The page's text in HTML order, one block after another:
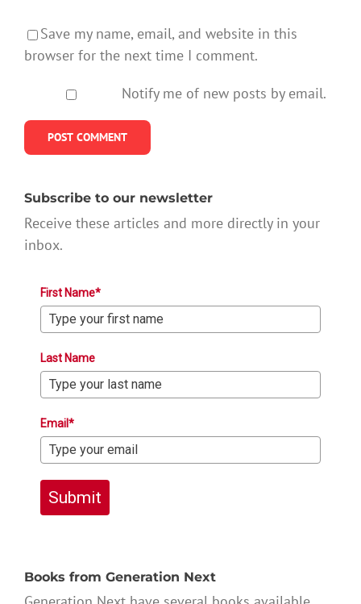
Save my name, email, and website in this
browser for the next time I comment.
Notify me of new posts by email.
Subscribe to our newsletter
Receive these articles and more directly in your
inbox.
First Name*
Last Name
Email*
Submit
Books from Generation Next